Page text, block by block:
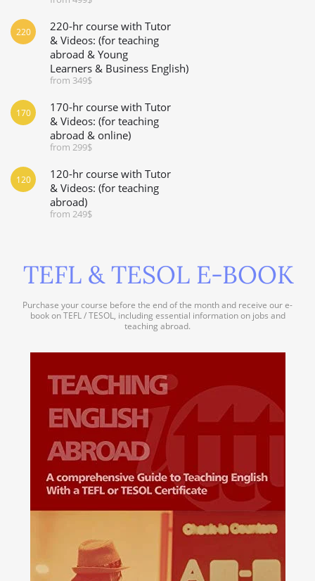
220-hr course with Tutor
& Videos: (for teaching
abroad & Young
Learners & Business English)
from 349$
220
170-hr course with Tutor
& Videos: (for teaching
abroad & online)
from 299$
170
120-hr course with Tutor
& Videos: (for teaching
abroad)
from 249$
120
TEFL & TESOL E-BOOK
Purchase your course before the end of the month and receive our e-
book on TEFL / TESOL, including essential information on jobs and
teaching abroad.